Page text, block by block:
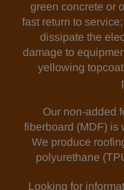
green concrete or
fast return to
dissipate the
damage to
yellowing
Our non-added
fiberboard (MDF) is
We produce
polyurethane
Looking for